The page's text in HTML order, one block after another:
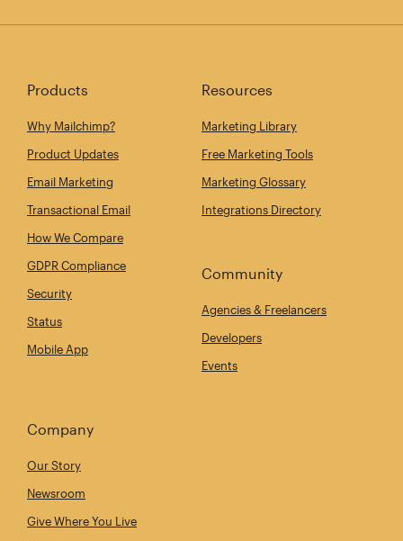
Products
Why Mailchimp?
Product Updates
Email Marketing
Transactional Email
How We Compare
GDPR Compliance
Security
Status
Mobile App
Resources
Marketing Library
Free Marketing Tools
Marketing Glossary
Integrations Directory
Community
Agencies & Freelancers
Developers
Events
Company
Our Story
Newsroom
Give Where You Live